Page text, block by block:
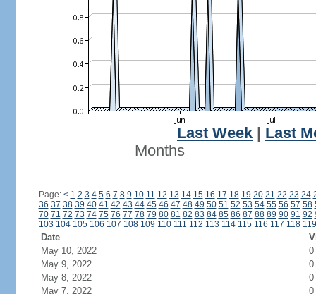
Last Week
Last
Months
Page: < 1 2 3 4 5 6 7 8 9 10 11 12 13 14 15 16 17 18 19 20 21 22 23 24
36 37 38 39 40 41 42 43 44 45 46 47 48 49 50 51 52 53 54 55 56 57 58
70 71 72 73 74 75 76 77 78 79 80 81 82 83 84 85 86 87 88 89 90 91 92
103 104 105 106 107 108 109 110 111 112 113 114 115 116 117 118 119
Date
May 10, 2022
0
May 9, 2022
0
May 8, 2022
0
May 7, 2022
0